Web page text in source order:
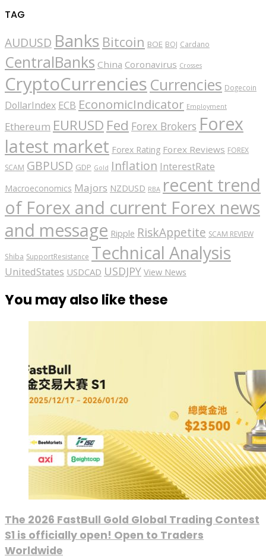
TAG
AUDUSD Banks Bitcoin BOE BOJ Cardano
CentralBanks China Coronavirus Crosses
CryptoCurrencies Currencies Dogecoin
DollarIndex ECB EconomicIndicator Employment
Ethereum EURUSD Fed Forex Brokers Forex
latest market Forex Rating Forex Reviews FOREX
SCAM GBPUSD GDP Gold Inflation InterestRate
Macroeconomics Majors NZDUSD RBA recent trend
of Forex and current Forex news
and message Ripple RiskAppetite SCAM REVIEW
Shiba SupportResistance Technical Analysis
UnitedStates USDCAD USDJPY View News
You may also like these
The 2026 FastBull Gold Global Trading Contest
S1 is officially open! Open to Traders
Worldwide